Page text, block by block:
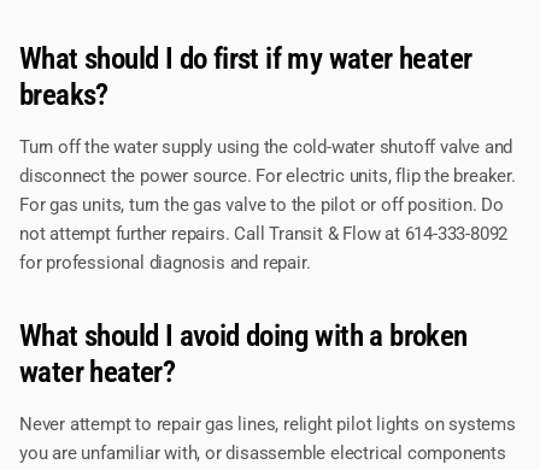
What should I do first if my water heater
breaks?
Turn off the water supply using the cold-water shutoff valve and
disconnect the power source. For electric units, flip the breaker.
For gas units, turn the gas valve to the pilot or off position. Do
not attempt further repairs. Call Transit & Flow at 614-333-8092
for professional diagnosis and repair.
What should I avoid doing with a broken
water heater?
Never attempt to repair gas lines, relight pilot lights on systems
you are unfamiliar with, or disassemble electrical components